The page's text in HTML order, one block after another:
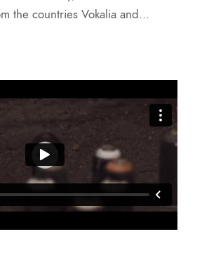
the countries Vokalia and...